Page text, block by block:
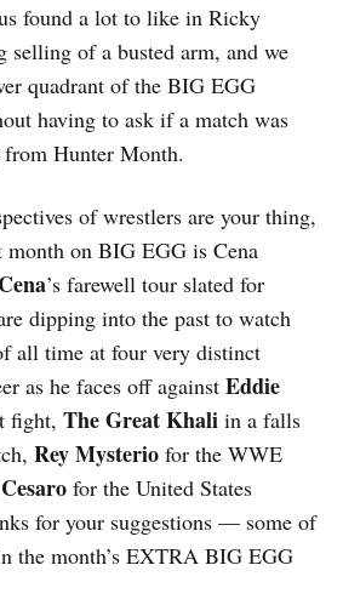
found a lot to like in Ricky
selling of a busted arm, and we
quadrant of the BIG EGG
having to ask if a match was
Hunter Month.
of wrestlers are your thing,
on BIG EGG is Cena
’s farewell tour slated for
dipping into the past to watch
all time at four very distinct
as he faces off against Eddie
fight, The Great Khali in a falls
Rey Mysterio for the WWE
Cesaro for the United States
for your suggestions — some of
the month’s EXTRA BIG EGG